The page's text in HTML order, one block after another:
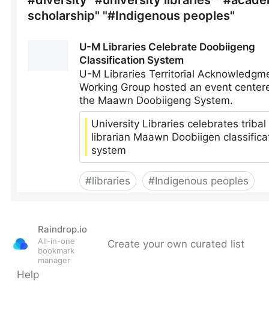
Raindrop.io
All-in-one
bookmark
manager
Create your own curated list
Help